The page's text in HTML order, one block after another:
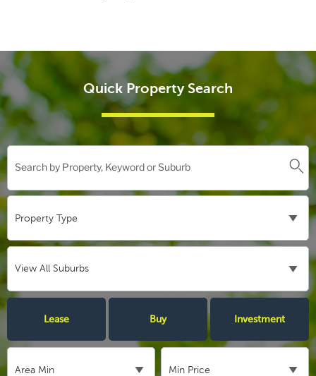
Quick Property Search
Lease Buy Investment